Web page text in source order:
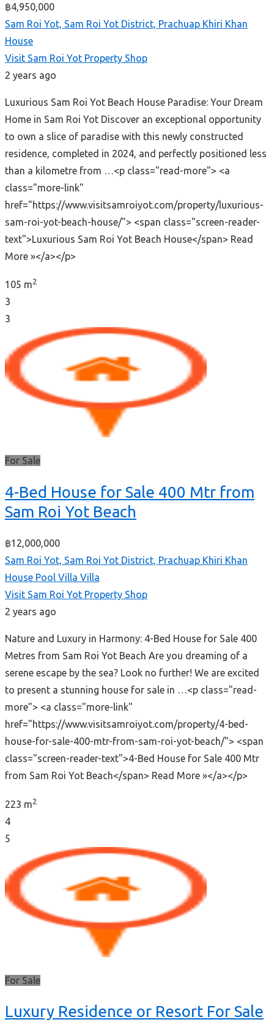
฿4,950,000
Sam Roi Yot, Sam Roi Yot District, Prachuap Khiri Khan
House
Visit Sam Roi Yot Property Shop
2 years ago
Luxurious Sam Roi Yot Beach House Paradise: Your Dream
Home in Sam Roi Yot Discover an exceptional opportunity
to own a slice of paradise with this newly constructed
residence, completed in 2024, and perfectly positioned less
than a kilometre from …<p class="read-more"> <a
class="more-link"
href="https://www.visitsamroiyot.com/property/luxurious-
sam-roi-yot-beach-house/"> <span class="screen-reader-
text">Luxurious Sam Roi Yot Beach House</span> Read
More »</a></p>
105 m2
3
3
For Sale
4-Bed House for Sale 400 Mtr from
Sam Roi Yot Beach
฿12,000,000
Sam Roi Yot, Sam Roi Yot District, Prachuap Khiri Khan
House Pool Villa Villa
Visit Sam Roi Yot Property Shop
2 years ago
Nature and Luxury in Harmony: 4-Bed House for Sale 400
Metres from Sam Roi Yot Beach Are you dreaming of a
serene escape by the sea? Look no further! We are excited
to present a stunning house for sale in …<p class="read-
more"> <a class="more-link"
href="https://www.visitsamroiyot.com/property/4-bed-
house-for-sale-400-mtr-from-sam-roi-yot-beach/"> <span
class="screen-reader-text">4-Bed House for Sale 400 Mtr
from Sam Roi Yot Beach</span> Read More »</a></p>
223 m2
4
5
For Sale
Luxury Residence or Resort For Sale